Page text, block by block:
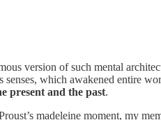
version of such mental
which awakened entire
present and the past.
madeleine moment, my